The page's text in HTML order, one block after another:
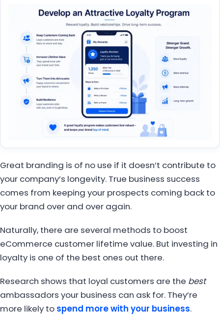
Great branding is of no use if it doesn’t contribute to
your company’s longevity. True business success
comes from keeping your prospects coming back to
your brand over and over again.
Naturally, there are several methods to boost
eCommerce customer lifetime value. But investing in
loyalty is one of the best ones out there.
Research shows that loyal customers are the best
ambassadors your business can ask for. They’re
more likely to spend more with your business.